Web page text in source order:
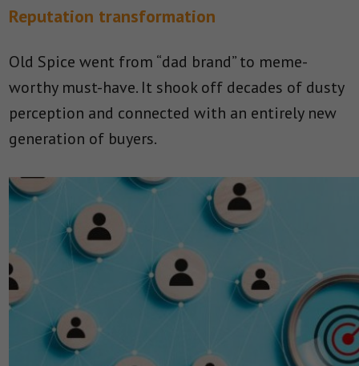
Reputation transformation
Old Spice went from “dad brand” to meme-
worthy must-have. It shook off decades of dusty
perception and connected with an entirely new
generation of buyers.